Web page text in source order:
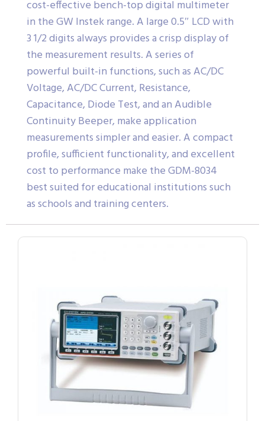
cost-effective bench-top digital multimeter
in the GW Instek range. A large 0.5″ LCD with
3 1/2 digits always provides a crisp display of
the measurement results. A series of
powerful built-in functions, such as AC/DC
Voltage, AC/DC Current, Resistance,
Capacitance, Diode Test, and an Audible
Continuity Beeper, make application
measurements simpler and easier. A compact
profile, sufficient functionality, and excellent
cost to performance make the GDM-8034
best suited for educational institutions such
as schools and training centers.